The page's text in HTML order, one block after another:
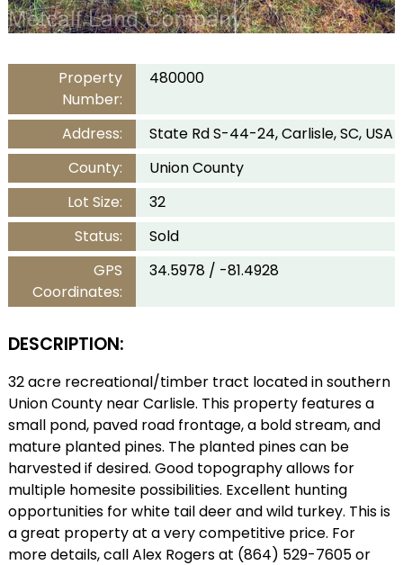
Property
Number:
480000
Address:
State Rd S-44-24, Carlisle, SC, USA
County:
Union County
Lot Size:
32
Status:
Sold
GPS
Coordinates:
34.5978 / -81.4928
DESCRIPTION:
32 acre recreational/timber tract located in southern
Union County near Carlisle. This property features a
small pond, paved road frontage, a bold stream, and
mature planted pines. The planted pines can be
harvested if desired. Good topography allows for
multiple homesite possibilities. Excellent hunting
opportunities for white tail deer and wild turkey. This is
a great property at a very competitive price. For
more details, call Alex Rogers at (864) 529-7605 or